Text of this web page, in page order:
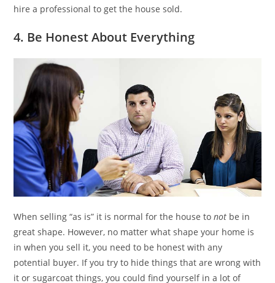
hire a professional to get the house sold.
4. Be Honest About Everything
When selling “as is” it is normal for the house tonot be in
great shape. However, no matter what shape your home is
in when you sell it, you need to be honest with any
potential buyer. If you try to hide things that are wrong with
it or sugarcoat things, you could find yourself in a lot of